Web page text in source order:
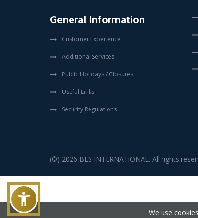
General Information
Customer Experience
Additional Services
Public Holidays / Closures
Useful Links
Security Regulations
(©) 2026 BLS INTERNATIONAL. All rights
We use